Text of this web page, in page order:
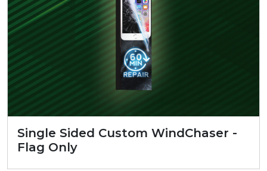
Single Sided Custom WindChaser -
Flag Only